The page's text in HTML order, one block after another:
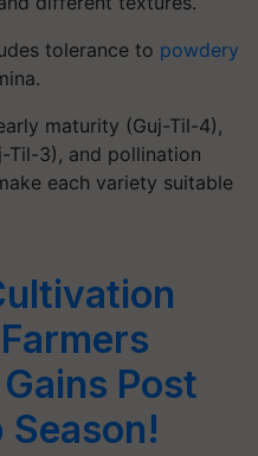
tolerance to powdery
.
maturity (Guj-Til-4),
Til-3), and pollination
each variety suitable
Post
Season!